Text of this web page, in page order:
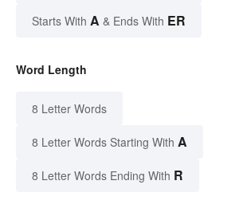
Starts With A & Ends With ER
Word Length
8 Letter Words
8 Letter Words Starting With A
8 Letter Words Ending With R